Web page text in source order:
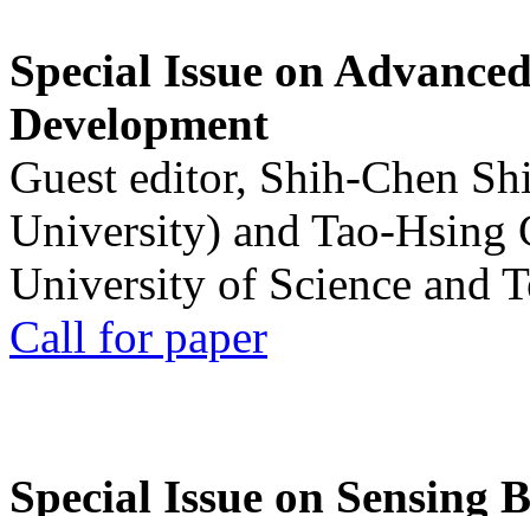
Special Issue on
Development
Guest editor, Shih-Chen
University) and Tao-Hsing
University of Science and
Call for paper
Special Issue on Sensing